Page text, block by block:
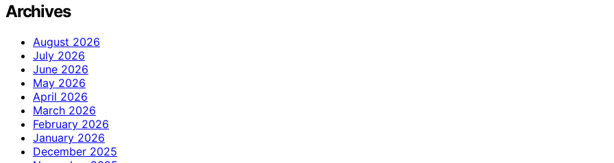
Archives
August 2026
July 2026
June 2026
May 2026
April 2026
March 2026
February 2026
January 2026
December 2025